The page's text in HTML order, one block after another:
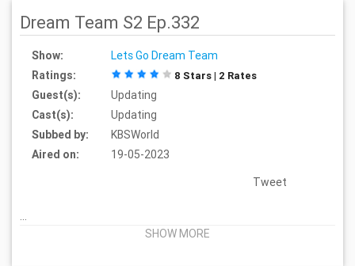
Dream Team S2 Ep.332
Show:
Lets Go Dream Team
Ratings:
8 Stars | 2 Rates
Guest(s):
Updating
Cast(s):
Updating
Subbed by:
KBSWorld
Aired on:
19-05-2023
Tweet
...
SHOW MORE